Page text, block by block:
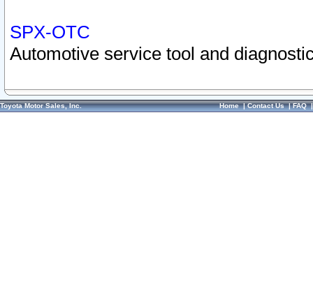
SPX-OTC
Automotive service tool and
Toyota Motor Sales, Inc. Home|Contact Us|FAQ